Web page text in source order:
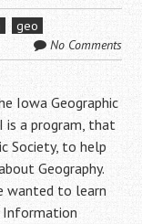
geo
No Comments
Iowa Geographic
is a program, that
Society, to help
Geography.
wanted to learn
Information